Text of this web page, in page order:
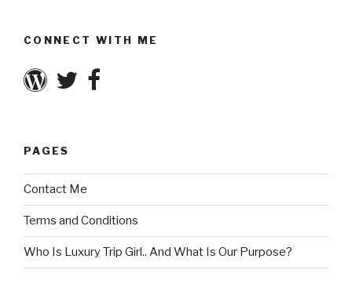
CONNECT WITH ME
PAGES
Contact Me
Terms and Conditions
Who Is Luxury Trip Girl.. And What Is Our Purpose?